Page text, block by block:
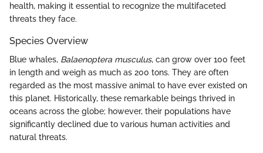
health, making it essential to recognize the multifaceted
threats they face.
Species Overview
Blue whales, Balaenoptera musculus, can grow over 100 feet
in length and weigh as much as 200 tons. They are often
regarded as the most massive animal to have ever existed on
this planet. Historically, these remarkable beings thrived in
oceans across the globe; however, their populations have
significantly declined due to various human activities and
natural threats.